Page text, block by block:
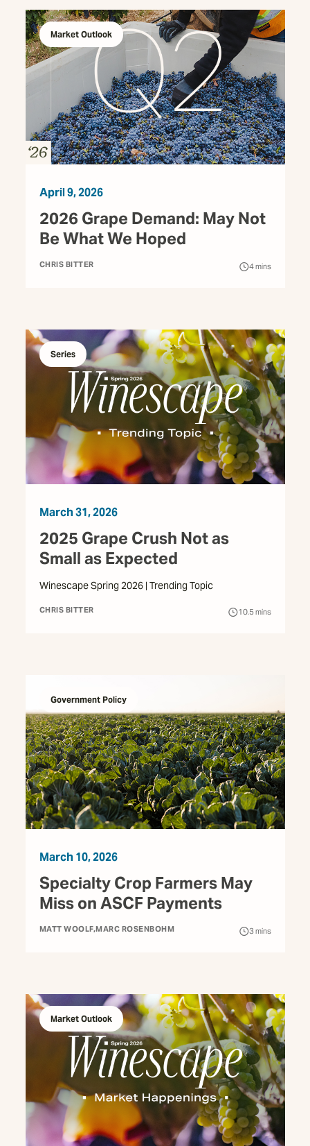
Market Outlook
April 9, 2026
2026 Grape Demand: May Not
Be What We Hoped
CHRIS BITTER 4mins
Series
March 31, 2026
2025 Grape Crush Not as
Small as Expected
Winescape Spring 2026 | Trending Topic
CHRIS BITTER 10.5mins
Government Policy
March 10, 2026
Specialty Crop Farmers May
Miss on ASCF Payments
MATT WOOLF MARC ROSENBOHM 3mins
Market Outlook